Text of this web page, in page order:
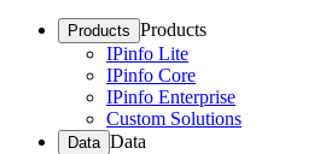
Products Products
IPinfo Lite
IPinfo Core
IPinfo Enterprise
Custom Solutions
Data Data